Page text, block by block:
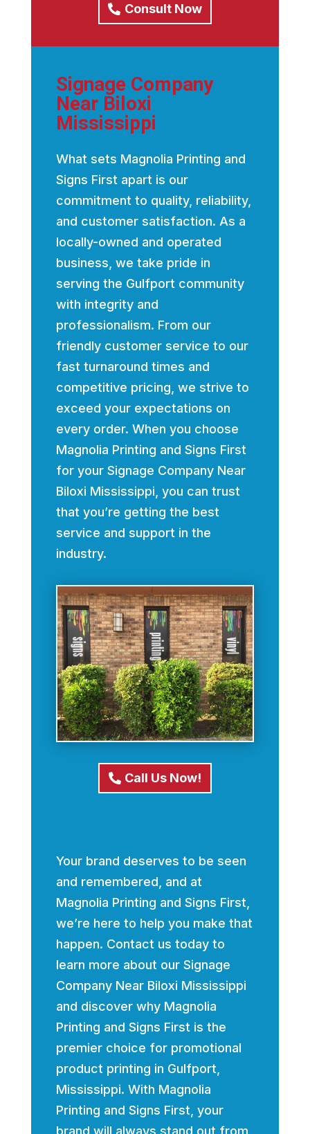
Consult Now
Signage Company
Near Biloxi
Mississippi
What sets Magnolia Printing and
Signs First apart is our
commitment to quality, reliability,
and customer satisfaction. As a
locally-owned and operated
business, we take pride in
serving the Gulfport community
with integrity and
professionalism. From our
friendly customer service to our
fast turnaround times and
competitive pricing, we strive to
exceed your expectations on
every order. When you choose
Magnolia Printing and Signs First
for your Signage Company Near
Biloxi Mississippi, you can trust
that you’re getting the best
service and support in the
industry.
Call Us Now!
Your brand deserves to be seen
and remembered, and at
Magnolia Printing and Signs First,
we’re here to help you make that
happen. Contact us today to
learn more about our Signage
Company Near Biloxi Mississippi
and discover why Magnolia
Printing and Signs First is the
premier choice for promotional
product printing in Gulfport,
Mississippi. With Magnolia
Printing and Signs First, your